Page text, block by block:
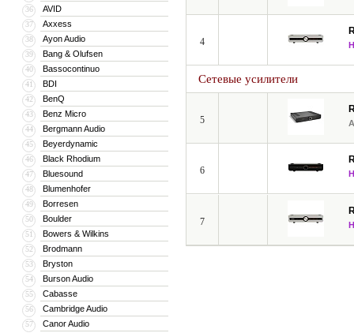
36 AVID
37 Axxess
38 Ayon Audio
39 Bang & Olufsen
40 Bassocontinuo
41 BDI
42 BenQ
43 Benz Micro
44 Bergmann Audio
45 Beyerdynamic
46 Black Rhodium
47 Bluesound
48 Blumenhofer
49 Borresen
50 Boulder
51 Bowers & Wilkins
52 Brodmann
53 Bryston
54 Burson Audio
55 Cabasse
56 Cambridge Audio
57 Canor Audio
4
Сетевые усилители
5
6
7